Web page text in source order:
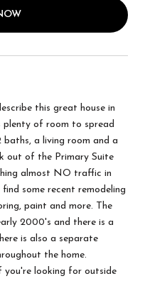
this great house in
of room to spread
a living room and a
out of the Primary Suite
almost NO traffic in
some recent remodeling
paint and more. The
2000's and there is a
is also a separate
the home.
you're looking for outside